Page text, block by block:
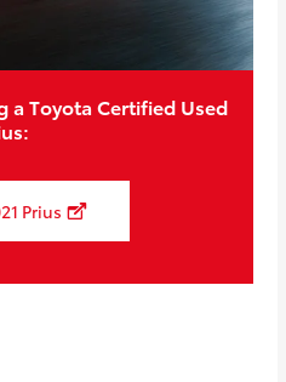
a Toyota Certified Used
Prius